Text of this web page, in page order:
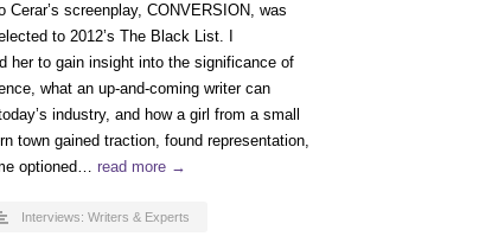
Cerar’s screenplay, CONVERSION, was
to 2012’s The Black List. I
her to gain insight into the significance of
what an up-and-coming writer can
industry, and how a girl from a small
town gained traction, found representation,
optioned… read more →
Interviews: Writers & Experts